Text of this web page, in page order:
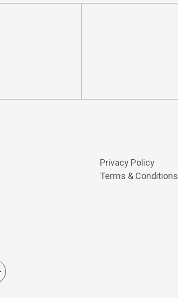
Privacy Policy
Terms & Conditions